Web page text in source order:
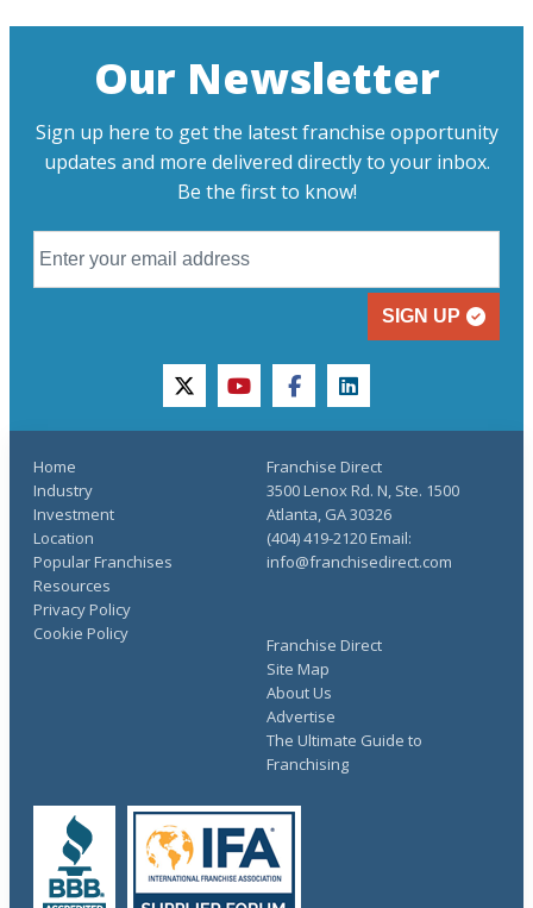
Our Newsletter
Sign up here to get the latest franchise opportunity
updates and more delivered directly to your inbox.
Be the first to know!
SIGN UP
twitteryoutubefacebooklinkedin
Home
Industry
Investment
Location
Popular Franchises
Resources
Franchise Direct
Site Map
About Us
Advertise
The Ultimate Guide to
Franchising
Privacy Policy
Cookie Policy
Franchise Direct
3500 Lenox Rd. N, Ste. 1500
Atlanta, GA 30326
(404) 419-2120 Email:
info@franchisedirect.com